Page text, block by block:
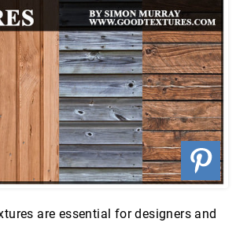
are essential for designers and